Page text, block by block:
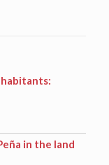
in the land